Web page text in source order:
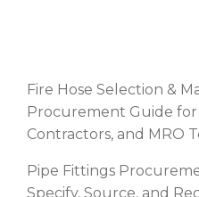
Fire Hose Selection &
Procurement Guide for
Contractors, and MRO
Pipe Fittings
Specify, Source, and